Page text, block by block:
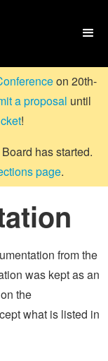

on 20th-
a proposal until
!
has started.
page.
from the
was kept as an
the
what is listed in